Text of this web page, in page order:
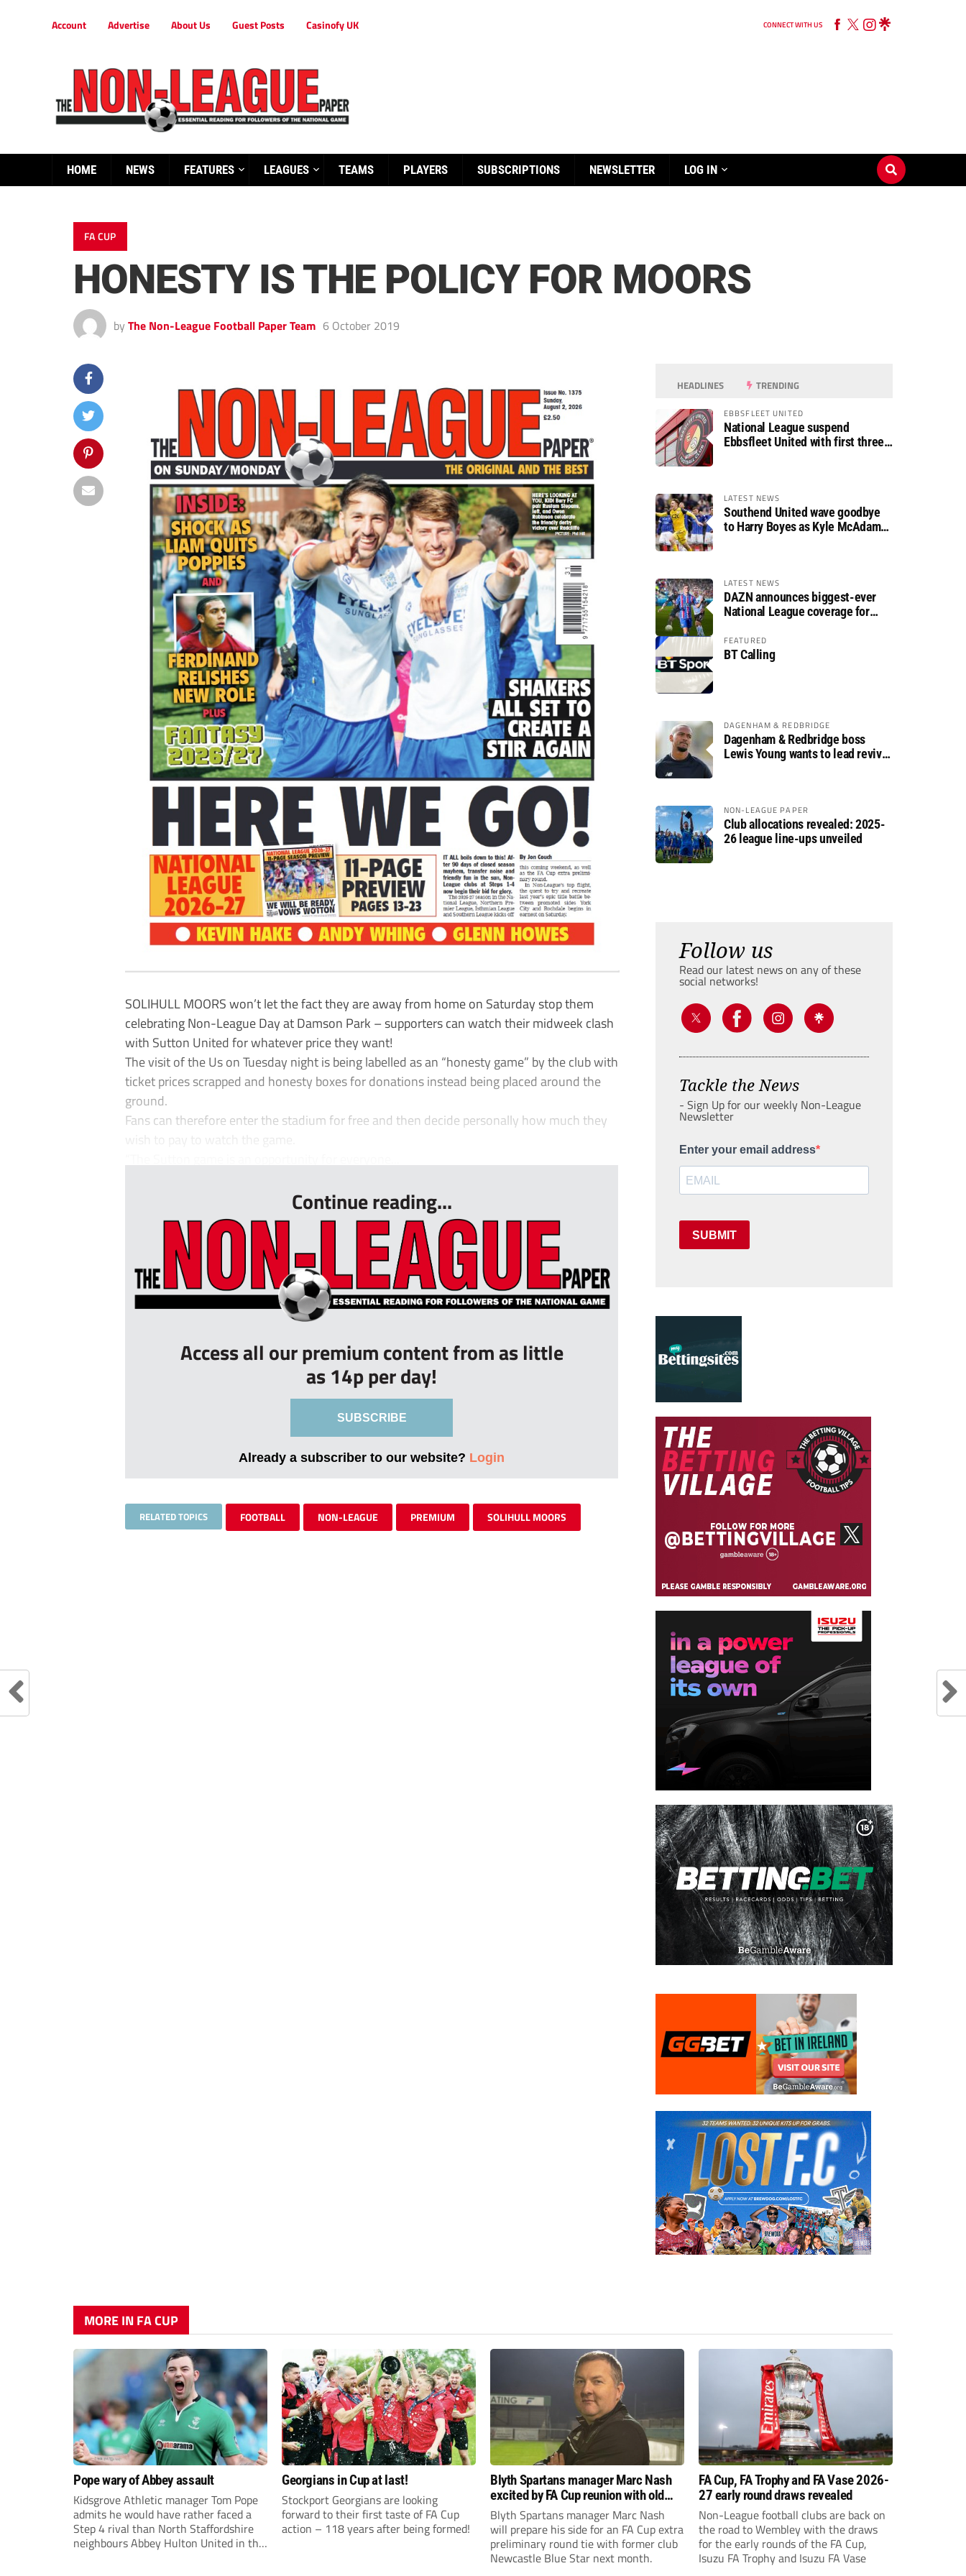
Account Advertise About Us Guest Posts Casinofy UK CONNECT WITH US
HOME NEWS FEATURES LEAGUES TEAMS PLAYERS SUBSCRIPTIONS NEWSLETTER LOG IN
FA CUP
HONESTY IS THE POLICY FOR MOORS
by The Non-League Football Paper Team 6 October 2019
SOLIHULL MOORS won’t let the fact they are away from home on Saturday stop them
celebrating Non-League Day at Damson Park – supporters can watch their midweek clash
with Sutton United for whatever price they want!
The visit of the Us on Tuesday night is being labelled as an “honesty game” by the club with
ticket prices scrapped and honesty boxes for donations instead being placed around the
ground.
Fans can therefore enter the stadium for free and then decide personally how much they
Continue reading...
Access all our premium content from as little
as 14p per day!
SUBSCRIBE
Already a subscriber to our website? Login
RELATED TOPICS FOOTBALL NON-LEAGUE PREMIUM SOLIHULL MOORS
HEADLINES TRENDING
EBBSFLEET UNITED
National League suspend
Ebbsfleet United with first three
LATEST NEWS
Southend United wave goodbye
to Harry Boyes as Kyle McAdam
LATEST NEWS
DAZN announces biggest-ever
National League coverage for
FEATURED
BT Calling
DAGENHAM & REDBRIDGE
Dagenham & Redbridge boss
Lewis Young wants to lead revival
NON-LEAGUE PAPER
Club allocations revealed: 2025-
26 league line-ups unveiled
Follow us
Read our latest news on any of these
social networks!
Tackle the News
- Sign Up for our weekly Non-League
Newsletter
Enter your email address
SUBMIT
MORE IN FA CUP
Pope wary of Abbey assault
Kidsgrove Athletic manager Tom Pope
admits he would have rather faced a
Step 4 rival than North Staffordshire
neighbours Abbey Hulton United in the
Georgians in Cup at last!
Stockport Georgians are looking
forward to their first taste of FA Cup
action – 118 years after being formed!
Blyth Spartans manager Marc Nash
excited by FA Cup reunion with old
club Newcastle Blue Star
Blyth Spartans manager Marc Nash
will prepare his side for an FA Cup extra
preliminary round tie with former club
Newcastle Blue Star next month.
FA Cup, FA Trophy and FA Vase 2026-
27 early round draws revealed
Non-League football clubs are back on
the road to Wembley with the draws
for the early rounds of the FA Cup,
Isuzu FA Trophy and Isuzu FA Vase